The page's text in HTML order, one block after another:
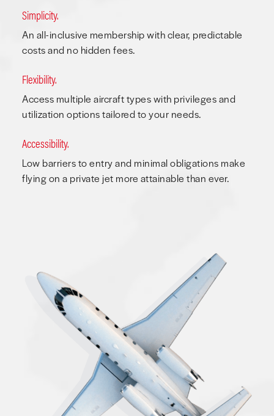
Simplicity.
An all-inclusive membership with clear, predictable
costs and no hidden fees.
Flexibility.
Access multiple aircraft types with privileges and
utilization options tailored to your needs.
Accessibility.
Low barriers to entry and minimal obligations make
flying on a private jet more attainable than ever.